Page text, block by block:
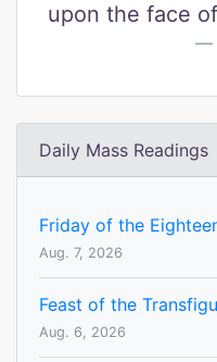
upon the face
Daily Mass Readings
Friday of the
Aug. 7, 2026
Feast of the
Aug. 6, 2026